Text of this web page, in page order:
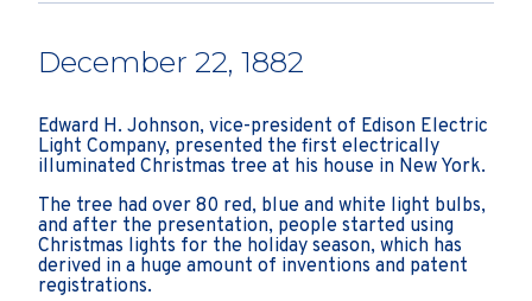
December 22, 1882
Edward H. Johnson, vice-president of Edison Electric
Light Company, presented the first electrically
illuminated Christmas tree at his house in New York.
The tree had over 80 red, blue and white light bulbs,
and after the presentation, people started using
Christmas lights for the holiday season, which has
derived in a huge amount of inventions and patent
registrations.